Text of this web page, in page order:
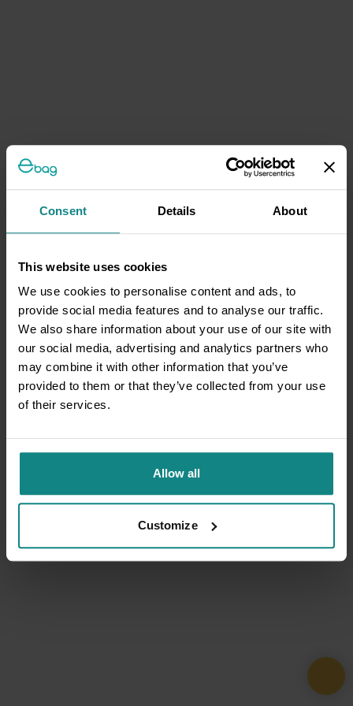
Consent Details About
This website uses cookies
We use cookies to personalise content and ads, to
provide social media features and to analyse our traffic.
We also share information about your use of our site with
our social media, advertising and analytics partners who
may combine it with other information that you’ve
provided to them or that they’ve collected from your use
of their services.
Allow all
Customize